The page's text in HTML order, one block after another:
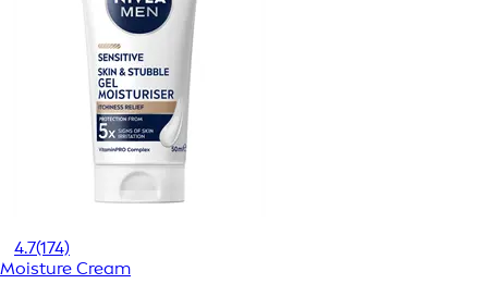
4.7(174)
Moisture Cream